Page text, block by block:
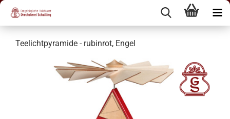
Teelichtpyramide - rubinrot, Engel